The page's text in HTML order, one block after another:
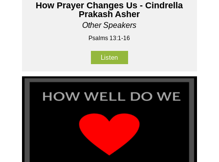
How Prayer Changes Us - Cindrella
Prakash Asher
Other Speakers
Psalms 13:1-16
Listen